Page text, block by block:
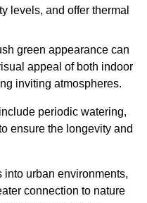
levels, and offer thermal
green appearance can
appeal of both indoor
inviting atmospheres.
periodic watering,
ensure the longevity and
urban environments,
connection to nature